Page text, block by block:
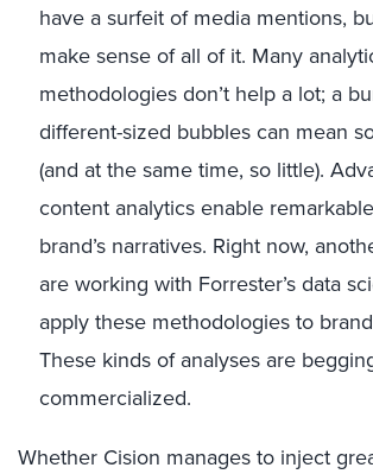
have a surfeit of media mentions,
make sense of all of it. Many
methodologies don’t help a lot; a
different-sized bubbles can mean
(and at the same time, so little).
content analytics enable
brand’s narratives. Right now,
are working with Forrester’s data
apply these methodologies to
These kinds of analyses are
commercialized.
Whether Cision manages to inject